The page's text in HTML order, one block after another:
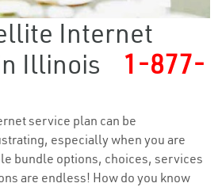
Internet
Illinois
1-877-
service plan can be
especially when you are
bundle options, choices, services
are endless! How do you know